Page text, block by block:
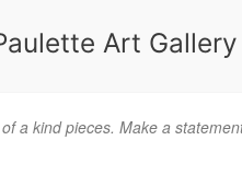
Art Gallery
a kind pieces. Make a